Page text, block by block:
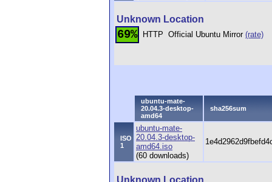
Unknown Location
69% HTTP Official Ubuntu Mirror (rate)
ubuntu-mate-
20.04.3-desktop-
amd64
sha256sum
ISO
1
ubuntu-mate-
20.04.3-desktop-
amd64.iso
(60 downloads)
Unknown Location